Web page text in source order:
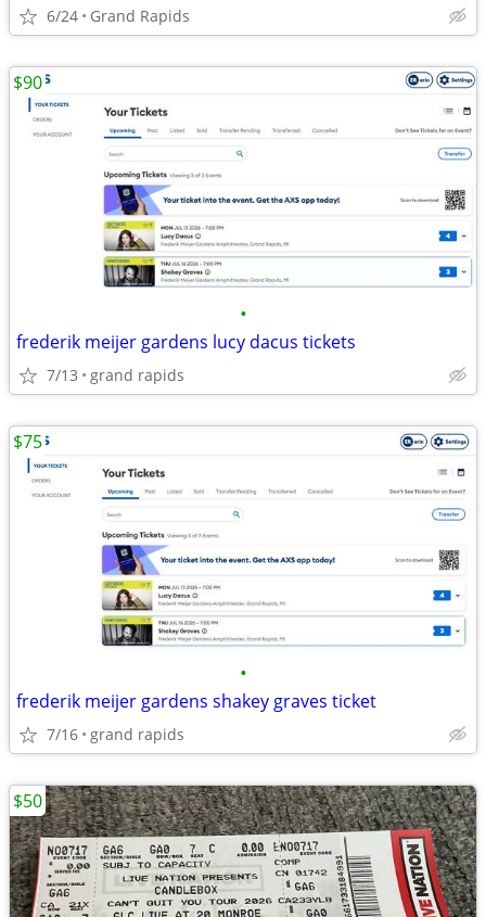
6/24 Grand Rapids
•
frederik meijer gardens lucy dacus tickets
7/13 grand rapids
$90
•
frederik meijer gardens shakey graves ticket
7/16 grand rapids
$75
$50